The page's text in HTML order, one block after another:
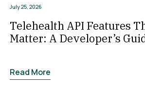
July 25, 2026
Telehealth API Features
Matter: A Developer’s
Read More